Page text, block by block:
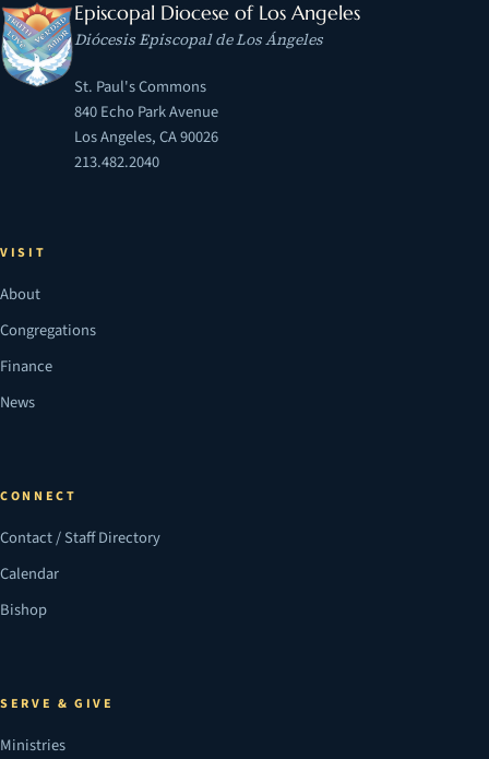
Episcopal Diocese of Los Angeles
Diócesis Episcopal de Los Ángeles
St. Paul's Commons
840 Echo Park Avenue
Los Angeles, CA 90026
213.482.2040
VISIT
About
Congregations
Finance
News
CONNECT
Contact / Staff Directory
Calendar
Bishop
SERVE & GIVE
Ministries